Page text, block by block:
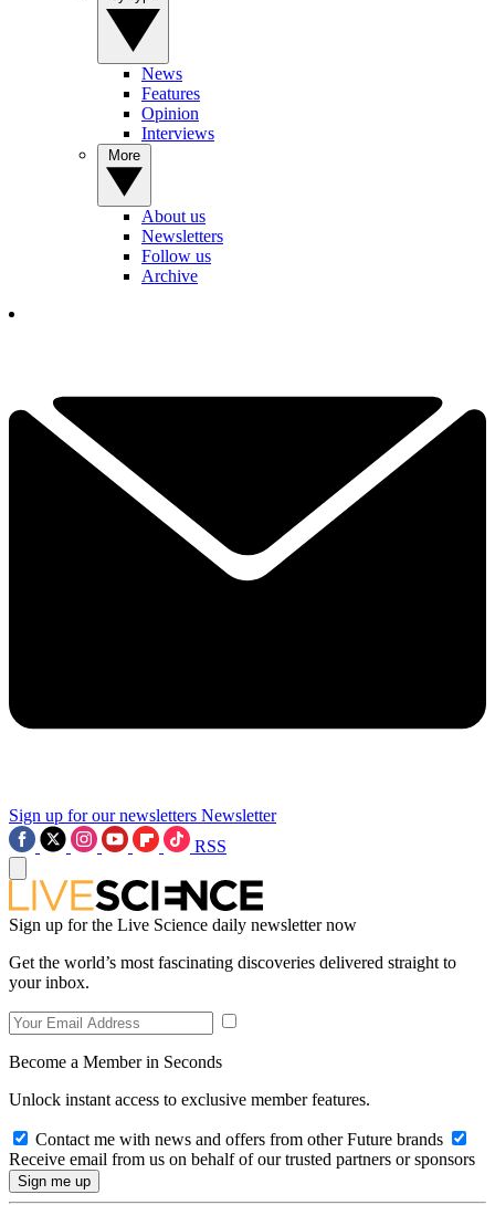
News
Features
Opinion
Interviews
About us
Newsletters
Follow us
Archive
Sign up for our newsletters Newsletter
RSS
Sign up for the Live Science daily newsletter now
Get the world’s most fascinating discoveries delivered straight to
your inbox.
Become a Member in Seconds
Unlock instant access to exclusive member features.
Contact me with news and offers from other Future brands
Receive email from us on behalf of our trusted partners or sponsors